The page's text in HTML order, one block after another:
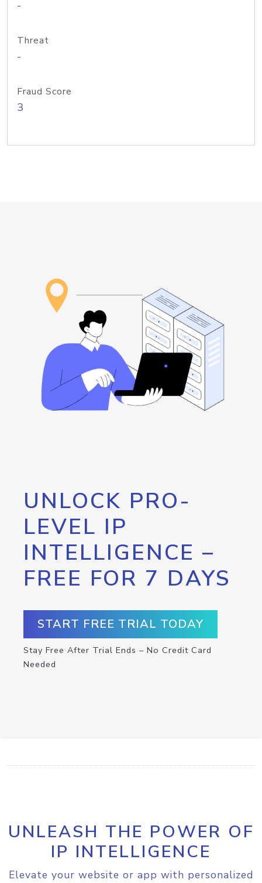
-
Threat
-
Fraud Score
3
UNLOCK PRO-
LEVEL IP
INTELLIGENCE –
FREE FOR 7 DAYS
START FREE TRIAL TODAY
Stay Free After Trial Ends – No Credit Card
Needed
UNLEASH THE POWER OF
IP INTELLIGENCE
Elevate your website or app with personalized